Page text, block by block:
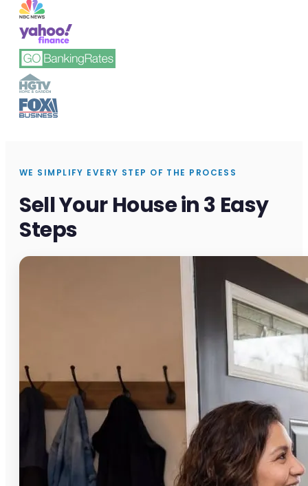
WE SIMPLIFY EVERY STEP OF THE PROCESS
Sell Your House in 3 Easy
Steps